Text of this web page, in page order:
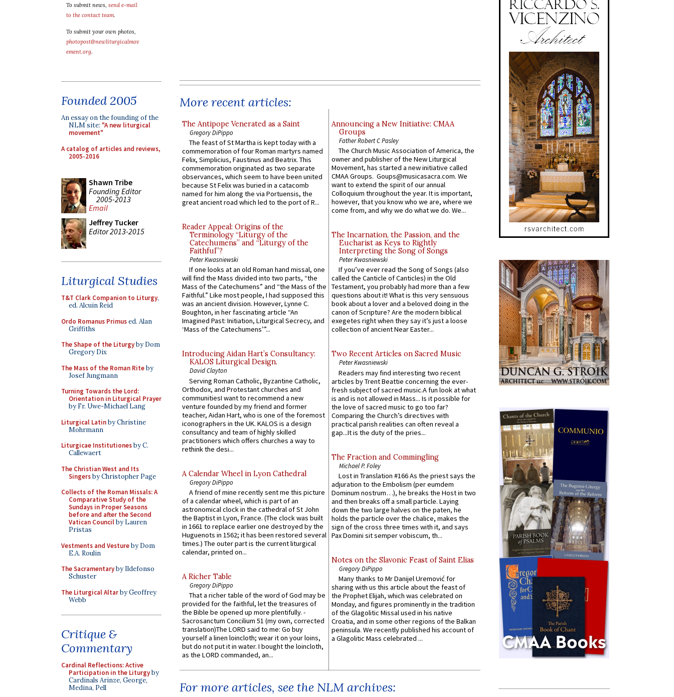
To submit news, send e-mail
to the contact team.
To submit your own photos,
photopost@newliturgicalmov
ement.org.
Founded 2005
An essay on the founding of the
NLM site: "A new liturgical
movement"
A catalog of articles and reviews,
2005-2016
Shawn Tribe
Founding Editor
2005-2013
Email
Jeffrey Tucker
Editor 2013-2015
Liturgical Studies
T&T Clark Companion to Liturgy,
ed. Alcuin Reid
Ordo Romanus Primused. Alan
Griffiths
The Shape of the Liturgyby Dom
Gregory Dix
The Mass of the Roman Riteby
Josef Jungmann
Turning Towards the Lord:
Orientation in Liturgical Prayer
by Fr. Uwe-Michael Lang
Liturgical Latinby Christine
Mohrmann
Liturgicae Institutionesby C.
Callewaert
The Christian West and Its
Singersby Christopher Page
Collects of the Roman Missals: A
Comparative Study of the
Sundays in Proper Seasons
before and after the Second
Vatican Councilby Lauren
Pristas
Vestments and Vestureby Dom
E.A. Roulin
The Sacramentaryby Ildefonso
Schuster
The Liturgical Altarby Geoffrey
Webb
Critique &
Commentary
Cardinal Reflections: Active
Participation in the Liturgyby
Cardinals Arinze, George,
Medina, Pell
More recent articles:
The Antipope Venerated as a Saint
Gregory DiPippo
The feast of St Martha is kept today with a
commemoration of four Roman martyrs named
Felix, Simplicius, Faustinus and Beatrix. This
commemoration originated as two separate
observances, which seem to have been united
because St Felix was buried in a catacomb
named for him along the via Portuensis, the
great ancient road which led to the port of R...
Reader Appeal: Origins of the
Terminology “Liturgy of the
Catechumens” and “Liturgy of the
Faithful”?
Peter Kwasniewski
If one looks at an old Roman hand missal, one
will find the Mass divided into two parts, “the
Mass of the Catechumens” and “the Mass of the
Faithful.” Like most people, I had supposed this
was an ancient division. However, Lynne C.
Boughton, in her fascinating article “An
Imagined Past: Initiation, Liturgical Secrecy, and
‘Mass of the Catechumens’”...
Introducing Aidan Hart’s Consultancy:
KALOS Liturgical Design.
David Clayton
Serving Roman Catholic, Byzantine Catholic,
Orthodox, and Protestant churches and
communitiesI want to recommend a new
venture founded by my friend and former
teacher, Aidan Hart, who is one of the foremost
iconographers in the UK. KALOS is a design
consultancy and team of highly skilled
practitioners which offers churches a way to
rethink the desi...
A Calendar Wheel in Lyon Cathedral
Gregory DiPippo
A friend of mine recently sent me this picture
of a calendar wheel, which is part of an
astronomical clock in the cathedral of St John
the Baptist in Lyon, France. (The clock was built
in 1661 to replace earlier one destroyed by the
Huguenots in 1562; it has been restored several
times.) The outer part is the current liturgical
calendar, printed on...
A Richer Table
Gregory DiPippo
That a richer table of the word of God may be
provided for the faithful, let the treasures of
the Bible be opened up more plentifully. -
Sacrosanctum Concilium 51 (my own, corrected
translation)The LORD said to me: Go buy
yourself a linen loincloth; wear it on your loins,
but do not put it in water. I bought the loincloth,
as the LORD commanded, an...
Announcing a New Initiative: CMAA
Groups
Father Robert C Pasley
The Church Music Association of America, the
owner and publisher of the New Liturgical
Movement, has started a new initiative called
CMAA Groups. Goups@musicasacra.com. We
want to extend the spirit of our annual
Colloquium throughout the year. It is important,
however, that you know who we are, where we
come from, and why we do what we do. We...
The Incarnation, the Passion, and the
Eucharist as Keys to Rightly
Interpreting the Song of Songs
Peter Kwasniewski
If you’ve ever read the Song of Songs (also
called the Canticle of Canticles) in the Old
Testament, you probably had more than a few
questions about it! What is this very sensuous
book about a lover and a beloved doing in the
canon of Scripture? Are the modern biblical
exegetes right when they say it’s just a loose
collection of ancient Near Easter...
Two Recent Articles on Sacred Music
Peter Kwasniewski
Readers may find interesting two recent
articles by Trent Beattie concerning the ever-
fresh subject of sacred music.A fun look at what
is and is not allowed in Mass... Is it possible for
the love of sacred music to go too far?
Comparing the Church’s directives with
practical parish realities can often reveal a
gap...It is the duty of the pries...
The Fraction and Commingling
Michael P. Foley
Lost in Translation #166 As the priest says the
adjuration to the Embolism (per eumdem
Dominum nostrum…), he breaks the Host in two
and then breaks off a small particle. Laying
down the two large halves on the paten, he
holds the particle over the chalice, makes the
sign of the cross three times with it, and says
Pax Domini sit semper vobiscum, th...
Notes on the Slavonic Feast of Saint Elias
Gregory DiPippo
Many thanks to Mr Danijel Uremović for
sharing with us this article about the feast of
the Prophet Elijah, which was celebrated on
Monday, and figures prominently in the tradition
of the Glagolitic Missal used in his native
Croatia, and in some other regions of the Balkan
peninsula. We recently published his account of
a Glagolitic Mass celebrated ...
For more articles, see the NLM archives: